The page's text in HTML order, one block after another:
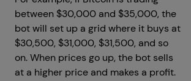
between $30,000 and $35,000, the
bot will set up a grid where it buys at
$30,500, $31,000, $31,500, and so
on. When prices go up, the bot sells
at a higher price and makes a profit.